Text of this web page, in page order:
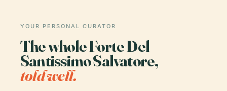
YOUR PERSONAL CURATOR
The whole Forte Del
Santissimo Salvatore,
told well.